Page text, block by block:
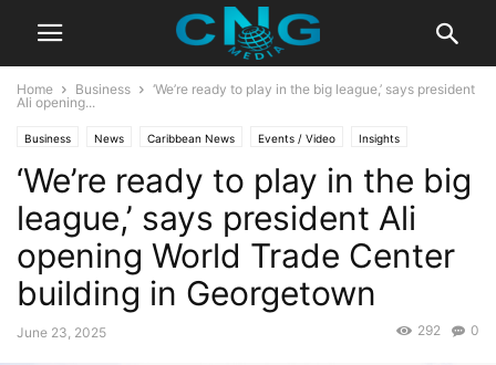
Home Business
‘We’re ready to play in the big league,’ says president
Ali opening...
Business News Caribbean News Events / Video Insights
Latest News Public Affairs Technology
‘We’re ready to play in the big
league,’ says president Ali
opening World Trade Center
building in Georgetown
June 23, 2025 0
292